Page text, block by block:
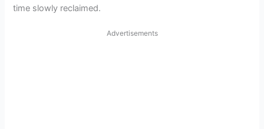
time slowly reclaimed.
Advertisements